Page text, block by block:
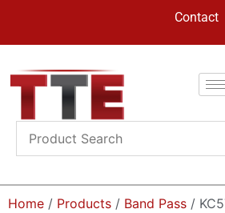
Contact
Home / Products / Band Pass /